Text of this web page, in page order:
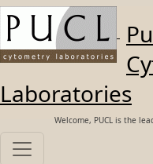
Skip to main content
Laboratories
Welcome, PUCL is the